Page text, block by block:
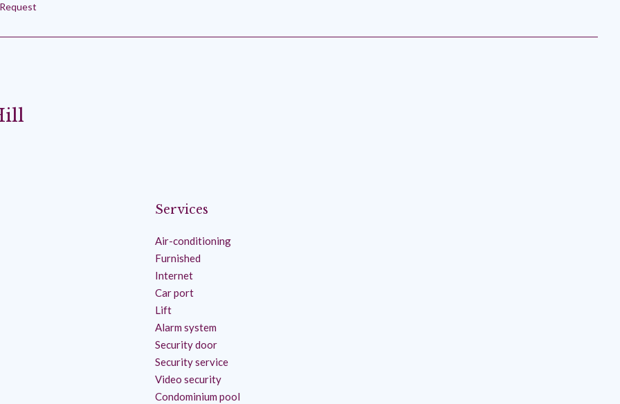
Services
Air-conditioning
Furnished
Internet
Car port
Lift
Alarm system
Security door
Security service
Video security
Condominium pool